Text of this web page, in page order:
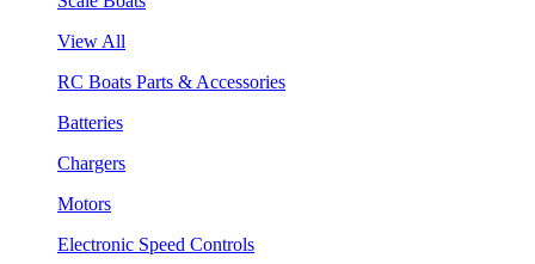
View All
RC Boats Parts & Accessories
Batteries
Chargers
Motors
Electronic Speed Controls